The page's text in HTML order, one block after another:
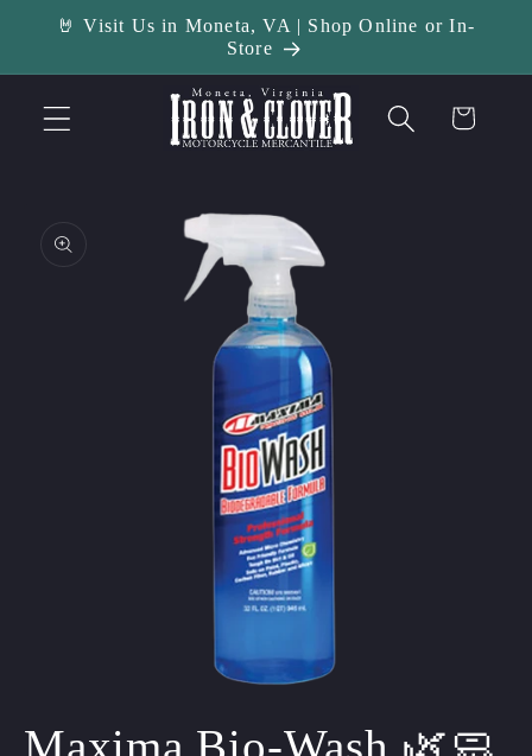
Skip to
🤘 Visit Us in Moneta, VA | Shop Online or In-
Store
Cart
information
1